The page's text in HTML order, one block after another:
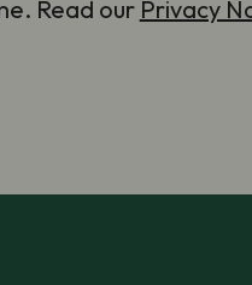
Read our Privacy